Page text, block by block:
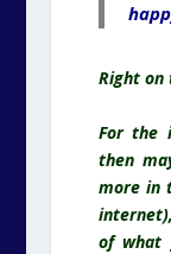
Right on
For the
then
more in
of what